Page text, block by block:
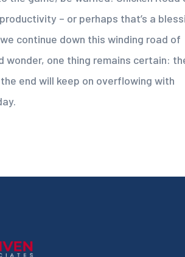
– or perhaps that’s a
continue down this winding road of
wonder, one thing remains certain:
end will keep on overflowing with